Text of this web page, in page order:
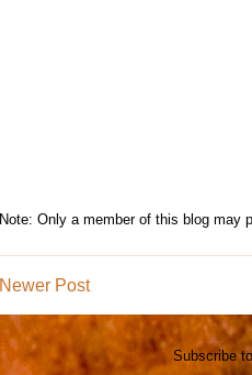
Note: Only a member of this blog may
Newer Post
Subscribe